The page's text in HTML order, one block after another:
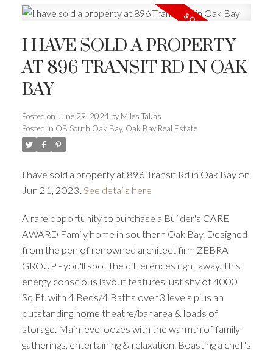
ACTIVE
I HAVE SOLD A PROPERTY
AT 896 TRANSIT RD IN OAK
BAY
Posted on June 29, 2024 by Miles Takas
Posted in OB South Oak Bay, Oak Bay Real Estate
I have sold a property at 896 Transit Rd in Oak Bay on
Jun 21, 2023. See details here
A rare opportunity to purchase a Builder's CARE
AWARD Family home in southern Oak Bay. Designed
from the pen of renowned architect firm ZEBRA
GROUP - you'll spot the differences right away. This
energy conscious layout features just shy of 4000
Sq.Ft. with 4 Beds/4 Baths over 3 levels plus an
outstanding home theatre/bar area & loads of
storage. Main level oozes with the warmth of family
gatherings, entertaining & relaxation. Boasting a chef's